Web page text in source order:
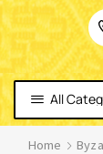
All
Home